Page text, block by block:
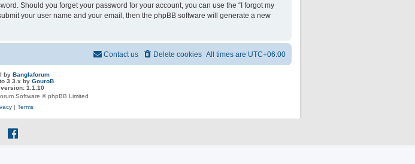
Should you forget your password for your account, you can use the “I forgot my
your user name and your email, then the phpBB software will generate a new
All times are UTC+06:00
Delete cookies
Contact us
by Banglaforum
3.3.x by GouroB
1.1.10
Software © phpBB Limited
| Terms